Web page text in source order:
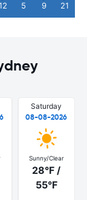
5 9 21
Saturday
08-08-2026
Sunny/Clear
28°F /
55°F